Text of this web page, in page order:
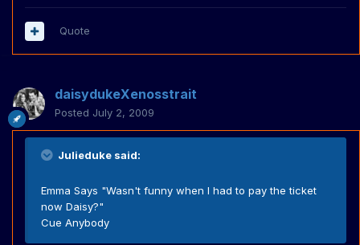
Quote
daisydukeXenosstrait
Posted July 2, 2009
Julieduke said:
Emma Says "Wasn't funny when I had to pay the ticket
now Daisy?"
Cue Anybody